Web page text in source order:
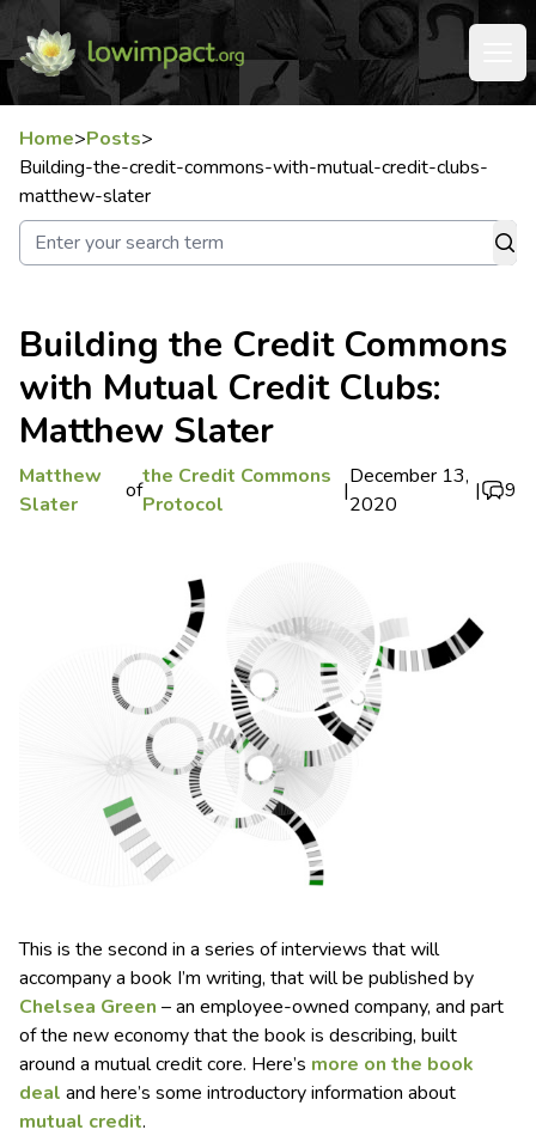
Home>Posts>
Building-the-credit-commons-with-mutual-credit-clubs-
matthew-slater
Building the Credit Commons
with Mutual Credit Clubs:
Matthew Slater
Matthew
Slater
of
the Credit Commons
Protocol
|
December 13,
2020
| 9
This is the second in a series of interviews that will
accompany a book I’m writing, that will be published by
Chelsea Green – an employee-owned company, and part
of the new economy that the book is describing, built
around a mutual credit core. Here’s more on the book
deal and here’s some introductory information about
mutual credit.